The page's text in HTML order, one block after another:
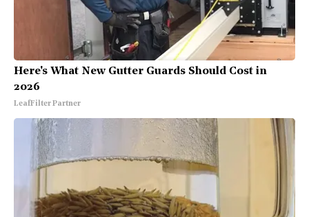
Here's What New Gutter Guards Should Cost in
2026
LeafFilter Partner